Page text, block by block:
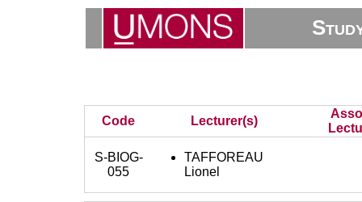
Code Lecturer(s)
S-BIOG-
055
TAFFOREAU
Lionel